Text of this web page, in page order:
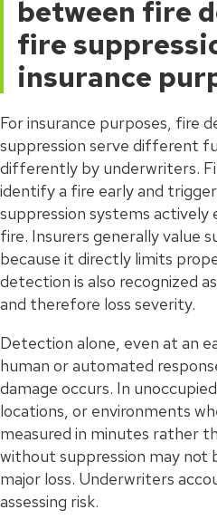
between fire
fire
insurance
For insurance purposes, fire
suppression serve different
differently by underwriters.
identify a fire early and
suppression systems actively
fire. Insurers generally value
because it directly limits
detection is also recognized
and therefore loss severity.
Detection alone, even at an
human or automated
damage occurs. In
locations, or environments
measured in minutes rather
without suppression may
major loss. Underwriters
assessing risk.